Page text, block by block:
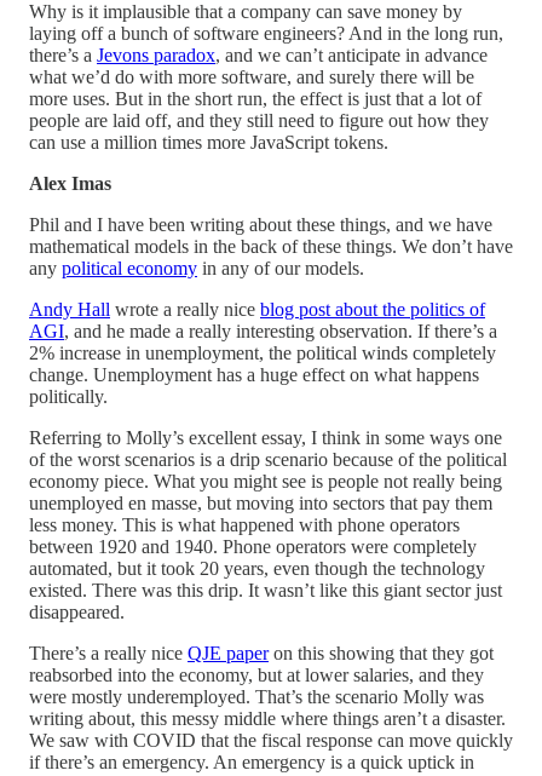
Why is it implausible that a company can save money by
laying off a bunch of software engineers? And in the long run,
there’s a Jevons paradox, and we can’t anticipate in advance
what we’d do with more software, and surely there will be
more uses. But in the short run, the effect is just that a lot of
people are laid off, and they still need to figure out how they
can use a million times more JavaScript tokens.
Alex Imas
Phil and I have been writing about these things, and we have
mathematical models in the back of these things. We don’t have
any political economy in any of our models.
Andy Hall wrote a really nice blog post about the politics of
AGI, and he made a really interesting observation. If there’s a
2% increase in unemployment, the political winds completely
change. Unemployment has a huge effect on what happens
politically.
Referring to Molly’s excellent essay, I think in some ways one
of the worst scenarios is a drip scenario because of the political
economy piece. What you might see is people not really being
unemployed en masse, but moving into sectors that pay them
less money. This is what happened with phone operators
between 1920 and 1940. Phone operators were completely
automated, but it took 20 years, even though the technology
existed. There was this drip. It wasn’t like this giant sector just
disappeared.
There’s a really nice QJE paperon this showing that they got
reabsorbed into the economy, but at lower salaries, and they
were mostly underemployed. That’s the scenario Molly was
writing about, this messy middle where things aren’t a disaster.
We saw with COVID that the fiscal response can move quickly
if there’s an emergency. An emergency is a quick uptick in